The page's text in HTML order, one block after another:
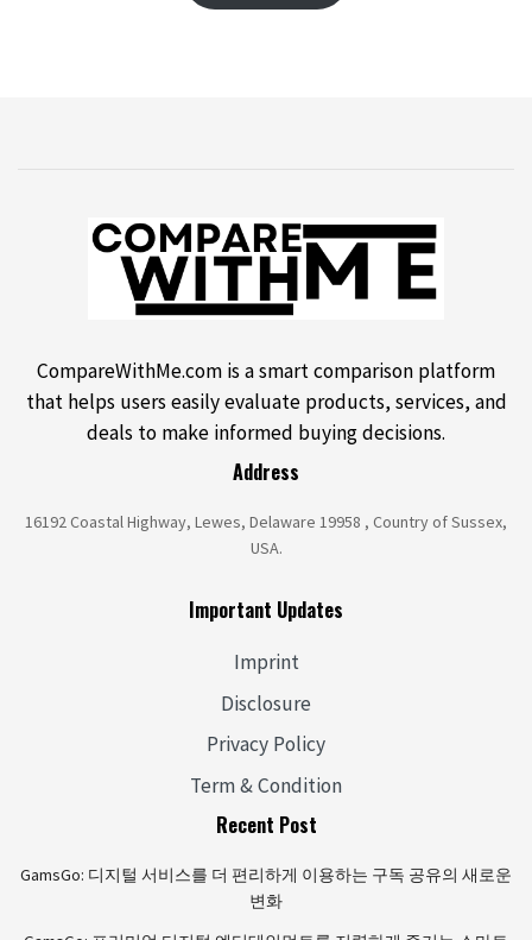
CompareWithMe.com is a smart comparison platform
that helps users easily evaluate products, services, and
deals to make informed buying decisions.
Address
16192 Coastal Highway, Lewes, Delaware 19958 , Country of Sussex,
USA.
Important Updates
Imprint
Disclosure
Privacy Policy
Term & Condition
Recent Post
GamsGo: 디지털 서비스를 더 편리하게 이용하는 구독 공유의 새로운
변화